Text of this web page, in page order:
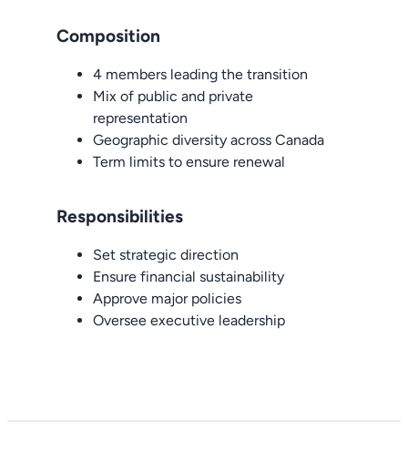
Composition
4 members leading the transition
Mix of public and private
representation
Geographic diversity across Canada
Term limits to ensure renewal
Responsibilities
Set strategic direction
Ensure financial sustainability
Approve major policies
Oversee executive leadership